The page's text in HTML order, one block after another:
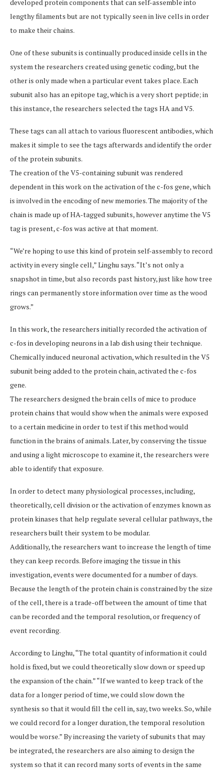
developed protein components that can self-assemble into
lengthy filaments but are not typically seen in live cells in order
to make their chains.
One of these subunits is continually produced inside cells in the
system the researchers created using genetic coding, but the
other is only made when a particular event takes place. Each
subunit also has an epitope tag, which is a very short peptide; in
this instance, the researchers selected the tags HA and V5.
These tags can all attach to various fluorescent antibodies, which
makes it simple to see the tags afterwards and identify the order
of the protein subunits.
The creation of the V5-containing subunit was rendered
dependent in this work on the activation of the c-fos gene, which
is involved in the encoding of new memories. The majority of the
chain is made up of HA-tagged subunits, however anytime the V5
tag is present, c-fos was active at that moment.
“We’re hoping to use this kind of protein self-assembly to record
activity in every single cell,” Linghu says. “It’s not only a
snapshot in time, but also records past history, just like how tree
rings can permanently store information over time as the wood
grows.”
In this work, the researchers initially recorded the activation of
c-fos in developing neurons in a lab dish using their technique.
Chemically induced neuronal activation, which resulted in the V5
subunit being added to the protein chain, activated the c-fos
gene.
The researchers designed the brain cells of mice to produce
protein chains that would show when the animals were exposed
to a certain medicine in order to test if this method would
function in the brains of animals. Later, by conserving the tissue
and using a light microscope to examine it, the researchers were
able to identify that exposure.
In order to detect many physiological processes, including,
theoretically, cell division or the activation of enzymes known as
protein kinases that help regulate several cellular pathways, the
researchers built their system to be modular.
Additionally, the researchers want to increase the length of time
they can keep records. Before imaging the tissue in this
investigation, events were documented for a number of days.
Because the length of the protein chain is constrained by the size
of the cell, there is a trade-off between the amount of time that
can be recorded and the temporal resolution, or frequency of
event recording.
According to Linghu, “The total quantity of information it could
hold is fixed, but we could theoretically slow down or speed up
the expansion of the chain.” “If we wanted to keep track of the
data for a longer period of time, we could slow down the
synthesis so that it would fill the cell in, say, two weeks. So, while
we could record for a longer duration, the temporal resolution
would be worse.” By increasing the variety of subunits that may
be integrated, the researchers are also aiming to design the
system so that it can record many sorts of events in the same